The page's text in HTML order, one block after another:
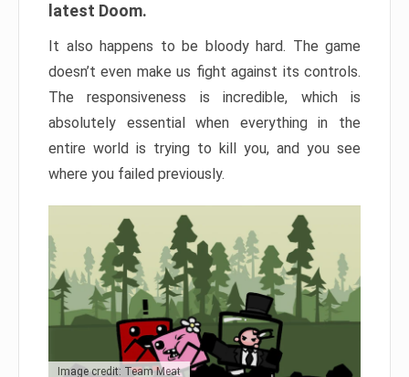
latest Doom.
It also happens to be bloody hard. The game
doesn’t even make us fight against its controls.
The responsiveness is incredible, which is
absolutely essential when everything in the
entire world is trying to kill you, and you see
where you failed previously.
Image credit: Team Meat